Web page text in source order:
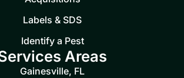
Labels & SDS
Identify a Pest
Areas
Gainesville, FL